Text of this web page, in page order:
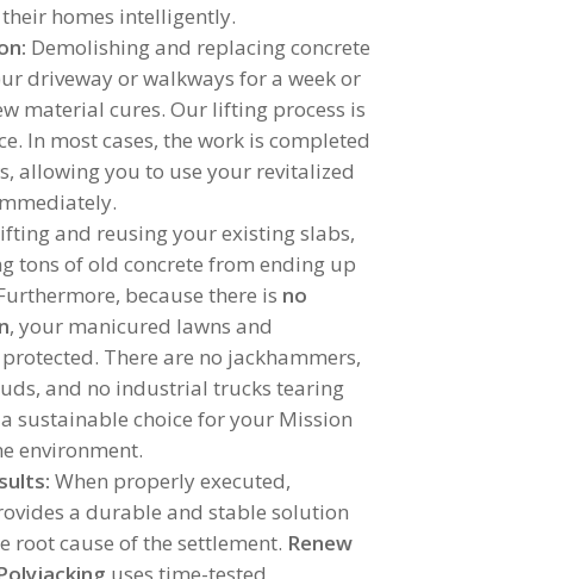
homes intelligently.
Demolishing and replacing concrete
driveway or walkways for a week or
material cures. Our lifting process is
In most cases, the work is completed
allowing you to use your revitalized
and reusing your existing slabs,
tons of old concrete from ending up
because there is no
, your manicured lawns and
There are no jackhammers,
and no industrial trucks tearing
sustainable choice for your Mission
environment.
When properly executed,
a durable and stable solution
root cause of the settlement. Renew
uses time-tested